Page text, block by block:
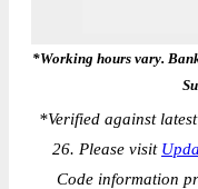
*Working hours vary.
*Verified against
26. Please visit
Code information